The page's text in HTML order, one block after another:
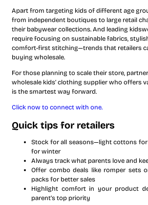
Apart from targeting kids of different age
from independent boutiques to large retail
their babywear collections. And leading
require focusing on sustainable fabrics,
comfort-first stitching—trends that retailers
buying wholesale.
For those planning to scale their store,
wholesale kids’ clothing supplier who offers
is the smartest way forward.
Click now to connect with one.
Quick tips for retailers
Stock for all seasons—light cottons
for winter
Always track what parents love and
Offer combo deals like romper sets
packs for better sales
Highlight comfort in your product
parent’s top priority